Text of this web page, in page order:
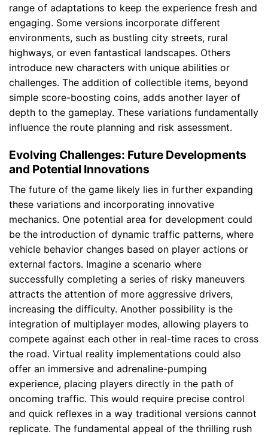
range of adaptations to keep the experience fresh and
engaging. Some versions incorporate different
environments, such as bustling city streets, rural
highways, or even fantastical landscapes. Others
introduce new characters with unique abilities or
challenges. The addition of collectible items, beyond
simple score-boosting coins, adds another layer of
depth to the gameplay. These variations fundamentally
influence the route planning and risk assessment.
Evolving Challenges: Future Developments
and Potential Innovations
The future of the game likely lies in further expanding
these variations and incorporating innovative
mechanics. One potential area for development could
be the introduction of dynamic traffic patterns, where
vehicle behavior changes based on player actions or
external factors. Imagine a scenario where
successfully completing a series of risky maneuvers
attracts the attention of more aggressive drivers,
increasing the difficulty. Another possibility is the
integration of multiplayer modes, allowing players to
compete against each other in real-time races to cross
the road. Virtual reality implementations could also
offer an immersive and adrenaline-pumping
experience, placing players directly in the path of
oncoming traffic. This would require precise control
and quick reflexes in a way traditional versions cannot
replicate. The fundamental appeal of the thrilling rush